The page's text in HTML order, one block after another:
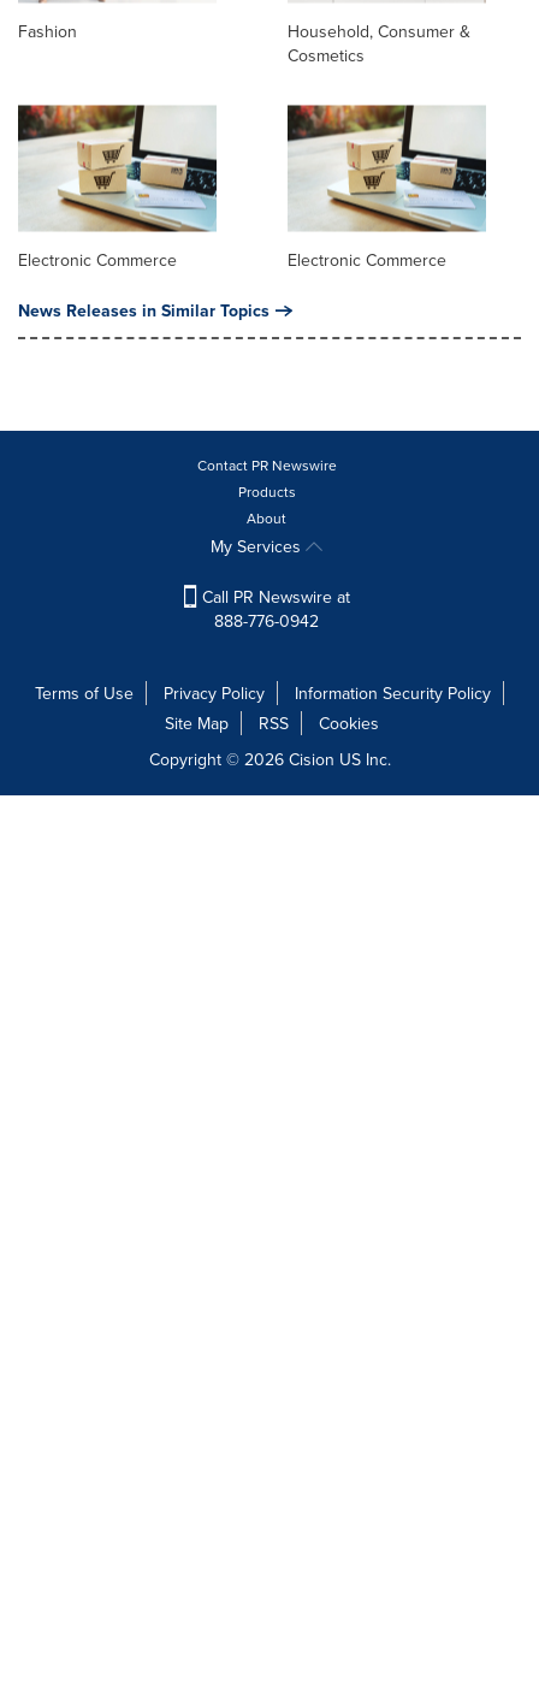
Fashion
Household, Consumer &
Cosmetics
Electronic Commerce Electronic Commerce
News Releases in Similar Topics
Contact PR Newswire
Products
About
My Services
Call PR Newswire at
888-776-0942
Terms of Use Privacy Policy
Information Security Policy
Site Map
RSS
Cookies
Copyright © 2026 Cision US Inc.